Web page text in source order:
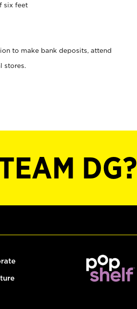
six feet
to make bank deposits, attend
stores.
DG?